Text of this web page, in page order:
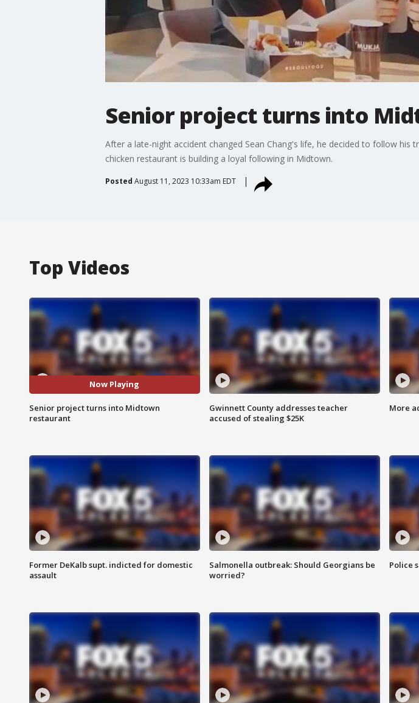
Senior project turns into
After a late-night accident changed Sean Chang's life, he decided to follow
chicken restaurant is building a loyal following in Midtown.
Posted August 11, 2023 10:33am EDT
Top Videos
Now Playing
Senior project turns into Midtown
restaurant
Gwinnett County addresses teacher
accused of stealing $25K
More
Former DeKalb supt. indicted for domestic
assault
Salmonella outbreak: Should Georgians be
worried?
Police